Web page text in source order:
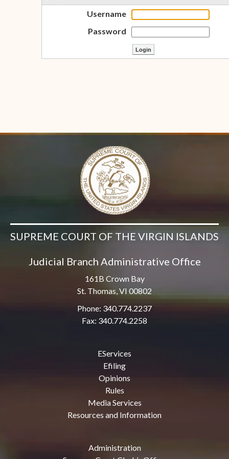
Username
Password
SUPREME COURT OF THE VIRGIN ISLANDS
Judicial Branch Administrative Office
161B Crown Bay
St. Thomas, VI 00802
Phone: 340.774.2237
Fax: 340.774.2258
EServices
Efiling
Opinions
Rules
Media Services
Resources and Information
Administration